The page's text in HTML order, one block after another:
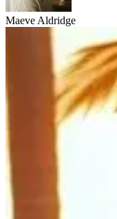
Maeve Aldridge